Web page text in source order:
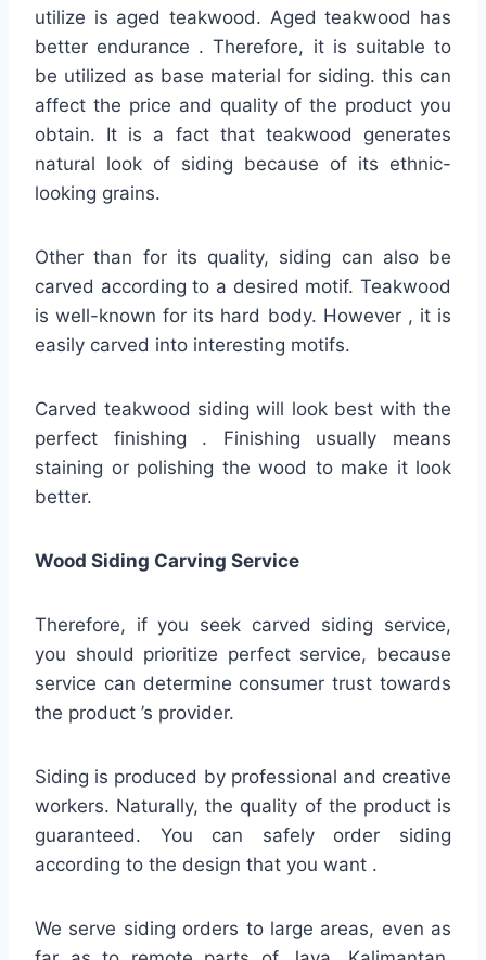
utilize is aged teakwood. Aged teakwood has
better endurance . Therefore, it is suitable to
be utilized as base material for siding. this can
affect the price and quality of the product you
obtain. It is a fact that teakwood generates
natural look of siding because of its ethnic-
looking grains.
Other than for its quality, siding can also be
carved according to a desired motif. Teakwood
is well-known for its hard body. However , it is
easily carved into interesting motifs.
Carved teakwood siding will look best with the
perfect finishing . Finishing usually means
staining or polishing the wood to make it look
better.
Wood Siding Carving Service
Therefore, if you seek carved siding service,
you should prioritize perfect service, because
service can determine consumer trust towards
the product ’s provider.
Siding is produced by professional and creative
workers. Naturally, the quality of the product is
guaranteed. You can safely order siding
according to the design that you want .
We serve siding orders to large areas, even as